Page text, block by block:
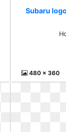
Subaru
480 x 360